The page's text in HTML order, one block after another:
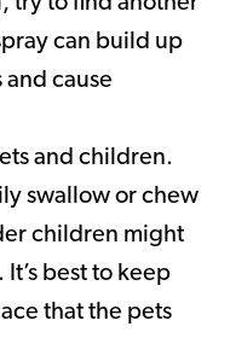
can build up
cause
and children.
swallow or chew
children might
best to keep
that the pets